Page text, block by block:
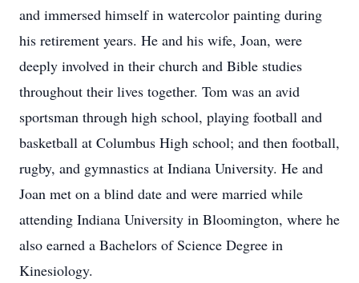
and immersed himself in watercolor painting during
his retirement years. He and his wife, Joan, were
deeply involved in their church and Bible studies
throughout their lives together. Tom was an avid
sportsman through high school, playing football and
basketball at Columbus High school; and then football,
rugby, and gymnastics at Indiana University. He and
Joan met on a blind date and were married while
attending Indiana University in Bloomington, where he
also earned a Bachelors of Science Degree in
Kinesiology.